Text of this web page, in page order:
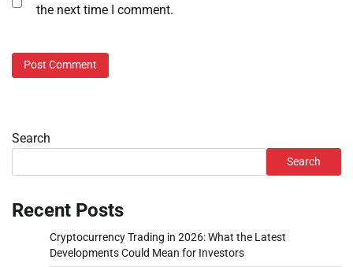
the next time I comment.
Search
Search
Recent Posts
Cryptocurrency Trading in 2026: What the Latest
Developments Could Mean for Investors